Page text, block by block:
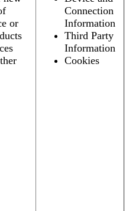
or
Connection
Information
Third Party
Information
Cookies